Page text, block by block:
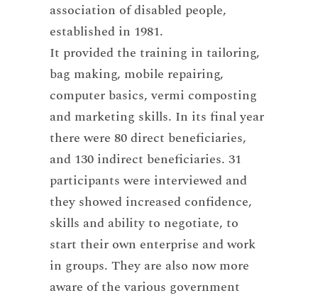
association of disabled people,
established in 1981.
It provided the training in tailoring,
bag making, mobile repairing,
computer basics, vermi composting
and marketing skills. In its final year
there were 80 direct beneficiaries,
and 130 indirect beneficiaries. 31
participants were interviewed and
they showed increased confidence,
skills and ability to negotiate, to
start their own enterprise and work
in groups. They are also now more
aware of the various government